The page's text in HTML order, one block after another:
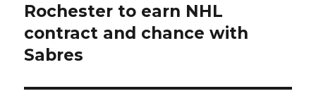
Rochester to earn NHL
contract and chance with
Sabres